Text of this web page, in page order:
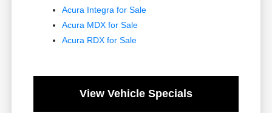
Acura Integra for Sale
Acura MDX for Sale
Acura RDX for Sale
View Vehicle Specials